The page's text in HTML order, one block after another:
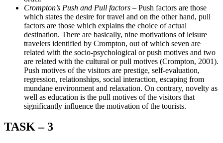
Crompton’s Push and Pull factors – Push factors are those
which states the desire for travel and on the other hand, pull
factors are those which explains the choice of actual
destination. There are basically, nine motivations of leisure
travelers identified by Crompton, out of which seven are
related with the socio-psychological or push motives and two
are related with the cultural or pull motives (Crompton, 2001).
Push motives of the visitors are prestige, self-evaluation,
regression, relationships, social interaction, escaping from
mundane environment and relaxation. On contrary, novelty as
well as education is the pull motives of the visitors that
significantly influence the motivation of the tourists.
TASK – 3